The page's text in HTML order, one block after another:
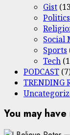
Gist
Politics
Social
Sports
Tech
PODCAST
TRENDING
You may